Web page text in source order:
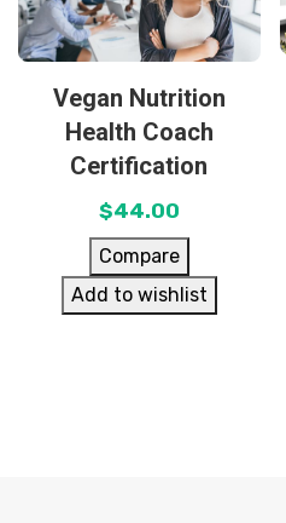
Vegan Nutrition
Health Coach
Certification
$44.00
Compare
Add to wishlist